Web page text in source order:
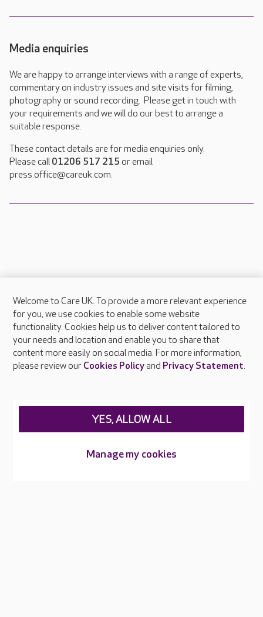
Media enquiries
We are happy to arrange interviews with a range of experts,
commentary on industry issues and site visits for filming,
photography or sound recording. Please get in touch with
your requirements and we will do our best to arrange a
suitable response.
These contact details are for media enquiries only.
Please call 01206 517 215 or email
press.office@careuk.com.
About Care UK
Press & media
Feedback & complaints
Careers at Care UK
Welcome to Care UK. To provide a more relevant experience
for you, we use cookies to enable some website
functionality. Cookies help us to deliver content tailored to
your needs and location and enable you to share that
content more easily on social media. For more information,
please review our Cookies Policyand Privacy Statement.
Manage my cookies
YES, ALLOW ALL